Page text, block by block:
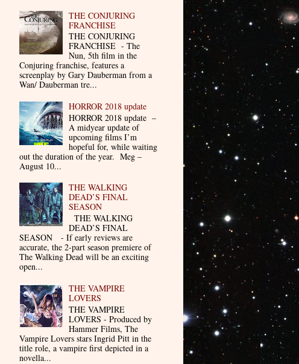
THE CONJURING
FRANCHISE
THE CONJURING
FRANCHISE - The
Nun, 5th film in the
Conjuring franchise, features a
screenplay by Gary Dauberman from a
Wan/ Dauberman tre...
HORROR 2018 update
HORROR 2018 update –
A midyear update of
upcoming films I’m
hopeful for, while waiting
out the duration of the year. Meg –
August 10...
THE WALKING
DEAD’S FINAL
SEASON
THE WALKING
DEAD’S FINAL
SEASON - If early reviews are
accurate, the 2-part season premiere of
The Walking Dead will be an exciting
open...
THE VAMPIRE
LOVERS
THE VAMPIRE
LOVERS - Produced by
Hammer Films, The
Vampire Lovers stars Ingrid Pitt in the
title role, a vampire first depicted in a
novella...